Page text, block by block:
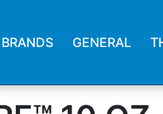
BRANDS GENERAL